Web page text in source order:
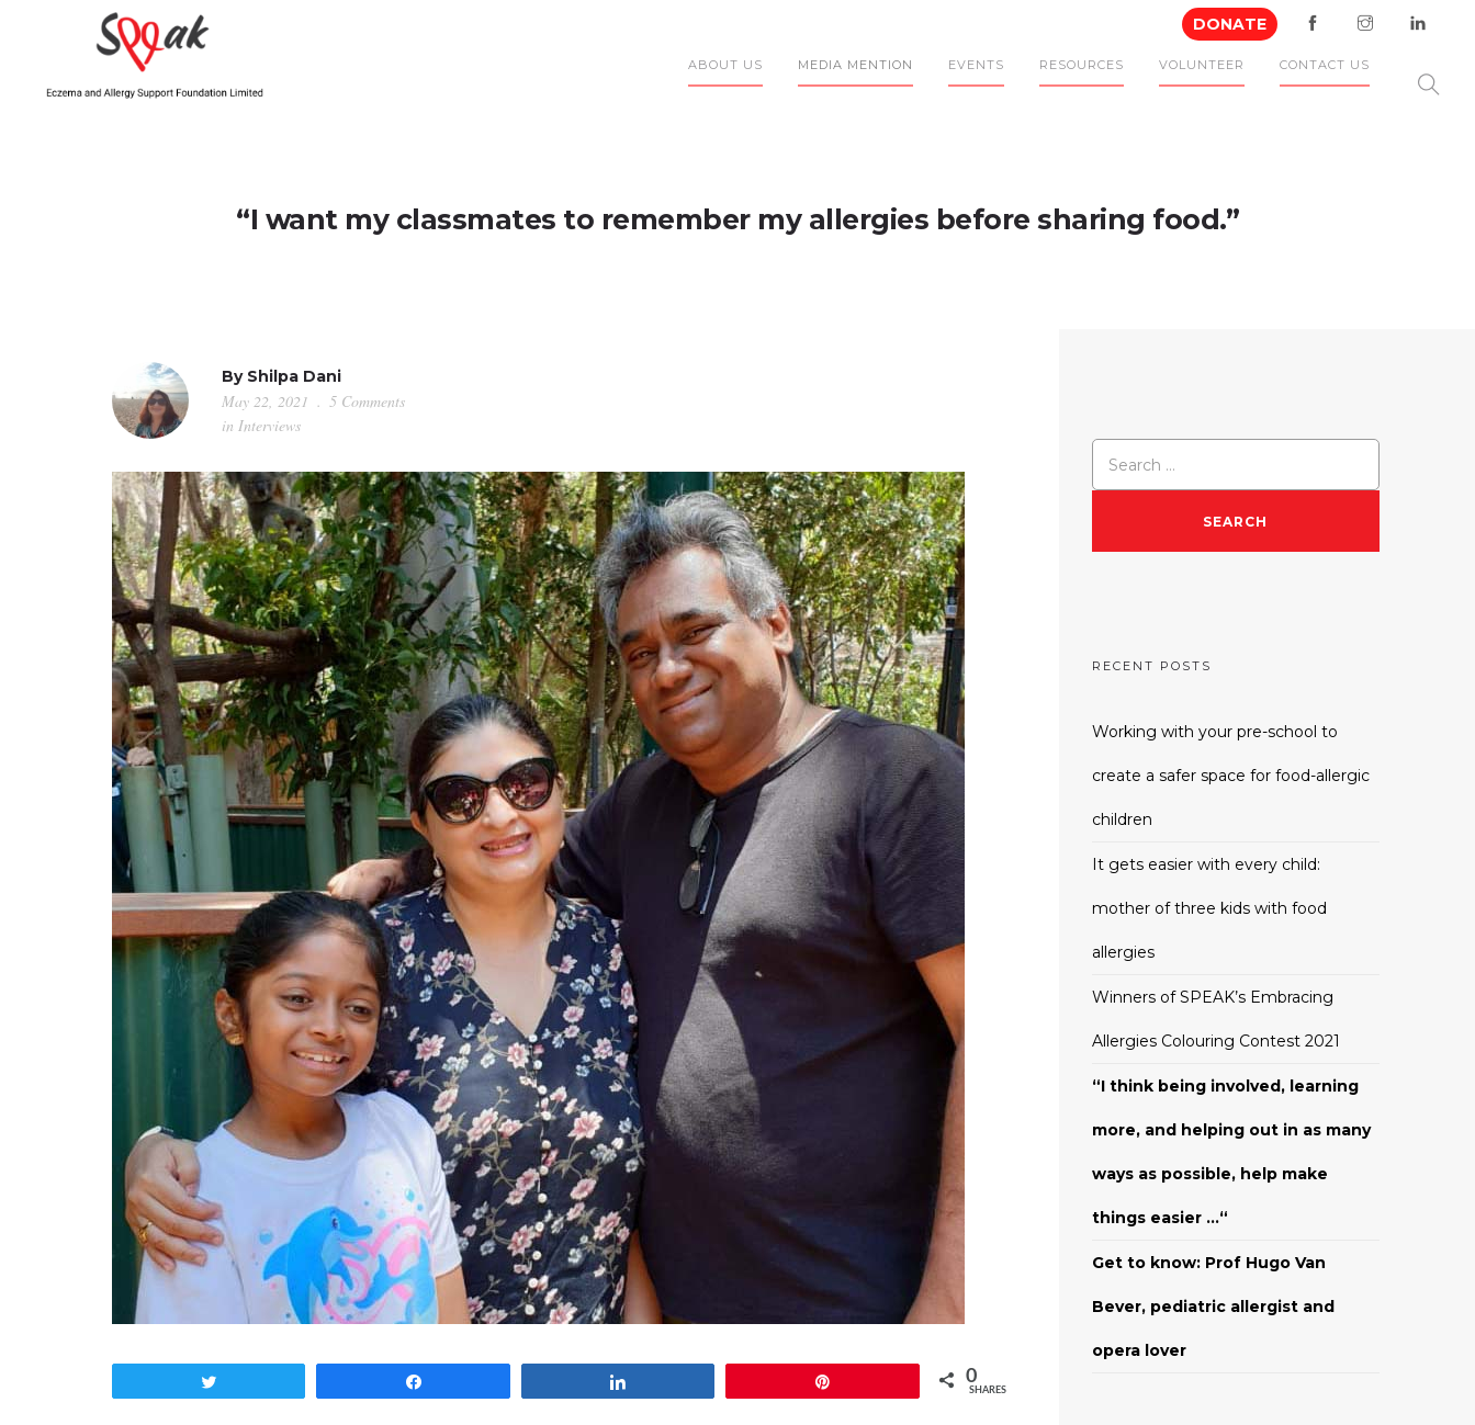
DONATE
ABOUT US MEDIA MENTION EVENTS RESOURCES VOLUNTEER CONTACT US
“I want my classmates to remember my allergies before sharing food.”
By Shilpa Dani
May 22, 2021
5 Comments
in Interviews
0
SHARES
RECENT POSTS
Working with your pre-school to
create a safer space for food-allergic
children
It gets easier with every child:
mother of three kids with food
allergies
Winners of SPEAK’s Embracing
Allergies Colouring Contest 2021
“I think being involved, learning
more, and helping out in as many
ways as possible, help make
things easier …“
Get to know: Prof Hugo Van
Bever, pediatric allergist and
opera lover